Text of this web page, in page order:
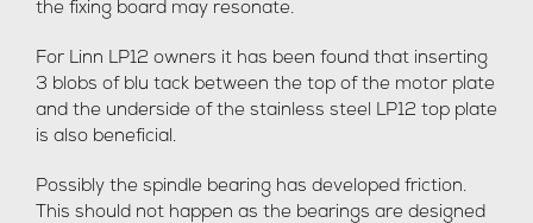
the fixing board may resonate.
For Linn LP12 owners it has been found that inserting
3 blobs of blu tack between the top of the motor plate
and the underside of the stainless steel LP12 top plate
is also beneficial.
Possibly the spindle bearing has developed friction.
This should not happen as the bearings are designed